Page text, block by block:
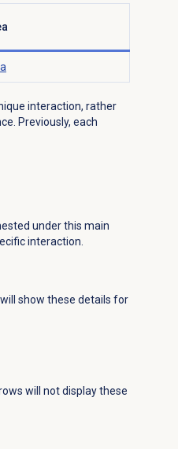
interaction, rather
Previously, each
under this main
interaction.
show these details for
will not display these